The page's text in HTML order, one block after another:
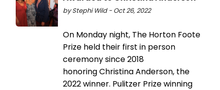
by Stephi Wild - Oct 26, 2022
On Monday night, The Horton Foote
Prize held their first in person
ceremony since 2018
honoring Christina Anderson, the
2022 winner. Pulitzer Prize winning